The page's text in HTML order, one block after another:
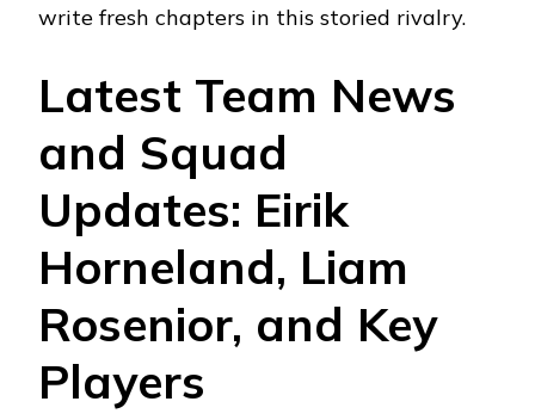
write fresh chapters in this storied rivalry.
Latest Team News
and Squad
Updates: Eirik
Horneland, Liam
Rosenior, and Key
Players